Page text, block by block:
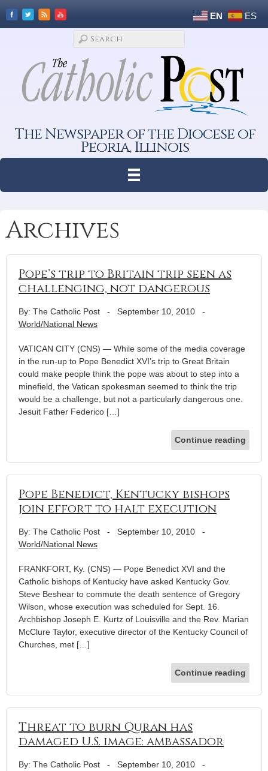
EN ES
The Newspaper of the Diocese of
Peoria, Illinois
Archives
Pope’s trip to Britain trip seen as
challenging, not dangerous
By: The Catholic Post - September 10, 2010 -
World/National News
VATICAN CITY (CNS) — While some of the media coverage
in the run-up to Pope Benedict XVI’s trip to Great Britain
could make people think the pope was about to step into a
minefield, the Vatican spokesman seemed to think the trip
would be a challenge, but not a particularly dangerous one.
Jesuit Father Federico […]
Continue reading
Pope Benedict, Kentucky bishops
join effort to halt execution
By: The Catholic Post - September 10, 2010 -
World/National News
FRANKFORT, Ky. (CNS) — Pope Benedict XVI and the
Catholic bishops of Kentucky have asked Kentucky Gov.
Steve Beshear to commute the death sentence of Gregory
Wilson, whose execution was scheduled for Sept. 16.
Archbishop Joseph E. Kurtz of Louisville and the Rev. Marian
McClure Taylor, executive director of the Kentucky Council of
Churches, met […]
Continue reading
Threat to burn Quran has
damaged U.S. image: ambassador
By: The Catholic Post - September 10, 2010 -